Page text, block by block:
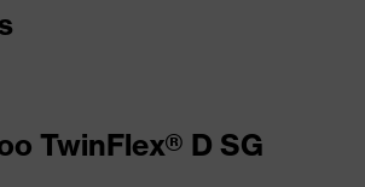
TwinFlex® D SG